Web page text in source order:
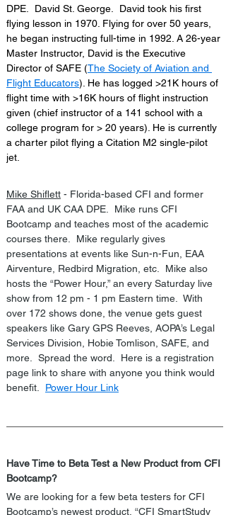
DPE.  David St. George.  David took his first
flying lesson in 1970. Flying for over 50 years,
he began instructing full-time in 1992. A 26-year
Master Instructor, David is the Executive
Director of SAFE (The Society of Aviation and
Flight Educators). He has logged >21K hours of
flight time with >16K hours of flight instruction
given (chief instructor of a 141 school with a
college program for > 20 years). He is currently
a charter pilot flying a Citation M2 single-pilot
jet.
Mike Shiflett - Florida-based CFI and former
FAA and UK CAA DPE.  Mike runs CFI
Bootcamp and teaches most of the academic
courses there.  Mike regularly gives
presentations at events like Sun-n-Fun, EAA
Airventure, Redbird Migration, etc.  Mike also
hosts the “Power Hour,” an every Saturday live
show from 12 pm - 1 pm Eastern time.  With
over 172 shows done, the venue gets guest
speakers like Gary GPS Reeves, AOPA’s Legal
Services Division, Hobie Tomlison, SAFE, and
more.  Spread the word.  Here is a registration
page link to share with anyone you think would
benefit. Power Hour Link
Have Time to Beta Test a New Product from CFI
Bootcamp?
We are looking for a few beta testers for CFI
Bootcamp’s newest product, “CFI SmartStudy